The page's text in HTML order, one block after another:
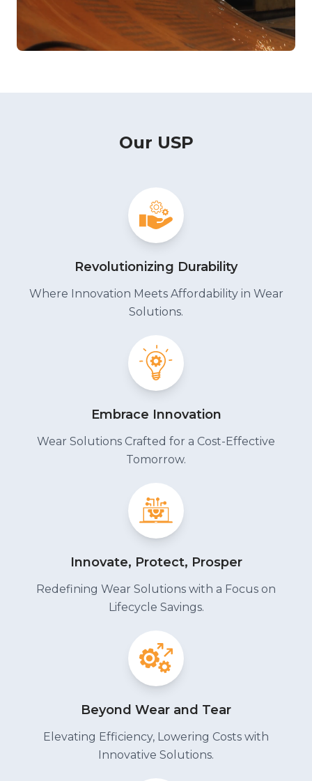
Our USP
Revolutionizing Durability
Where Innovation Meets Affordability in Wear
Solutions.
Embrace Innovation
Wear Solutions Crafted for a Cost-Effective
Tomorrow.
Innovate, Protect, Prosper
Redefining Wear Solutions with a Focus on
Lifecycle Savings.
Beyond Wear and Tear
Elevating Efficiency, Lowering Costs with
Innovative Solutions.